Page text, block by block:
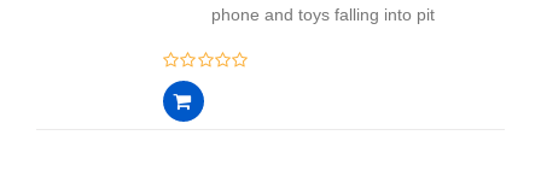
phone and toys falling into pit
0
out
of